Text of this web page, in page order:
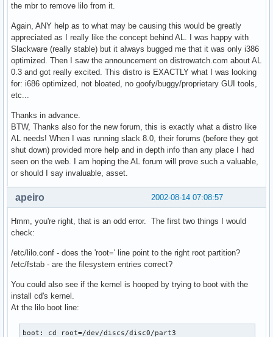
the mbr to remove lilo from it.
Again, ANY help as to what may be causing this would be greatly
appreciated as I really like the concept behind AL. I was happy with
Slackware (really stable) but it always bugged me that it was only i386
optimized. Then I saw the announcement on distrowatch.com about AL
0.3 and got really excited. This distro is EXACTLY what I was looking
for: i686 optimized, not bloated, no goofy/buggy/proprietary GUI tools,
etc...
Thanks in advance.
BTW, Thanks also for the new forum, this is exactly what a distro like
AL needs! When I was running slack 8.0, their forums (before they got
shut down) provided more help and in depth info than any place I had
seen on the web. I am hoping the AL forum will prove such a valuable,
or should I say invaluable, asset.
2002-08-14 07:08:57
apeiro
Hmm, you're right, that is an odd error. The first two things I would
check:
/etc/lilo.conf - does the 'root=' line point to the right root partition?
/etc/fstab - are the filesystem entries correct?
You could also see if the kernel is hooped by trying to boot with the
install cd's kernel.
At the lilo boot line:
boot: cd root=/dev/discs/disc0/part3